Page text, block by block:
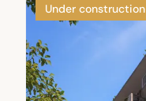
Under construction